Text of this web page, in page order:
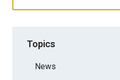
Topics
News